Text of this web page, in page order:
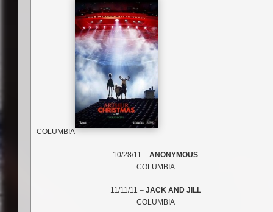
COLUMBIA
10/28/11 – ANONYMOUS
COLUMBIA
11/11/11 – JACK AND JILL
COLUMBIA